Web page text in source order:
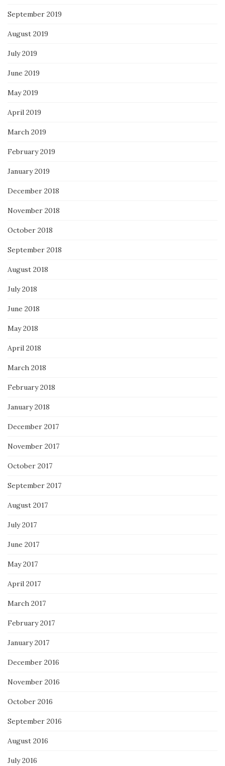
September 2019
August 2019
July 2019
June 2019
May 2019
April 2019
March 2019
February 2019
January 2019
December 2018
November 2018
October 2018
September 2018
August 2018
July 2018
June 2018
May 2018
April 2018
March 2018
February 2018
January 2018
December 2017
November 2017
October 2017
September 2017
August 2017
July 2017
June 2017
May 2017
April 2017
March 2017
February 2017
January 2017
December 2016
November 2016
October 2016
September 2016
August 2016
July 2016